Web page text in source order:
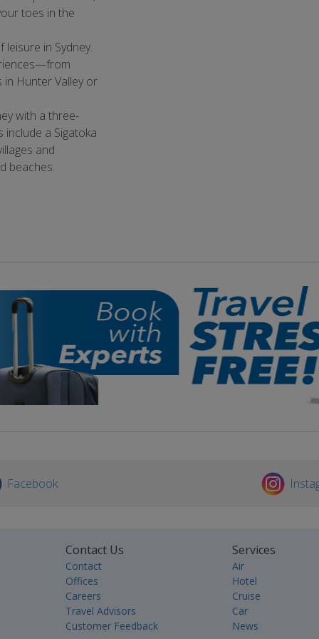
toes in the
leisure in Sydney.
Hunter Valley or
with a three-
include a Sigatoka
and
beaches.
Facebook
Contact Us
Contact
Offices
Careers
Travel Advisors
Customer Feedback
Services
Air
Hotel
Cruise
Car
News